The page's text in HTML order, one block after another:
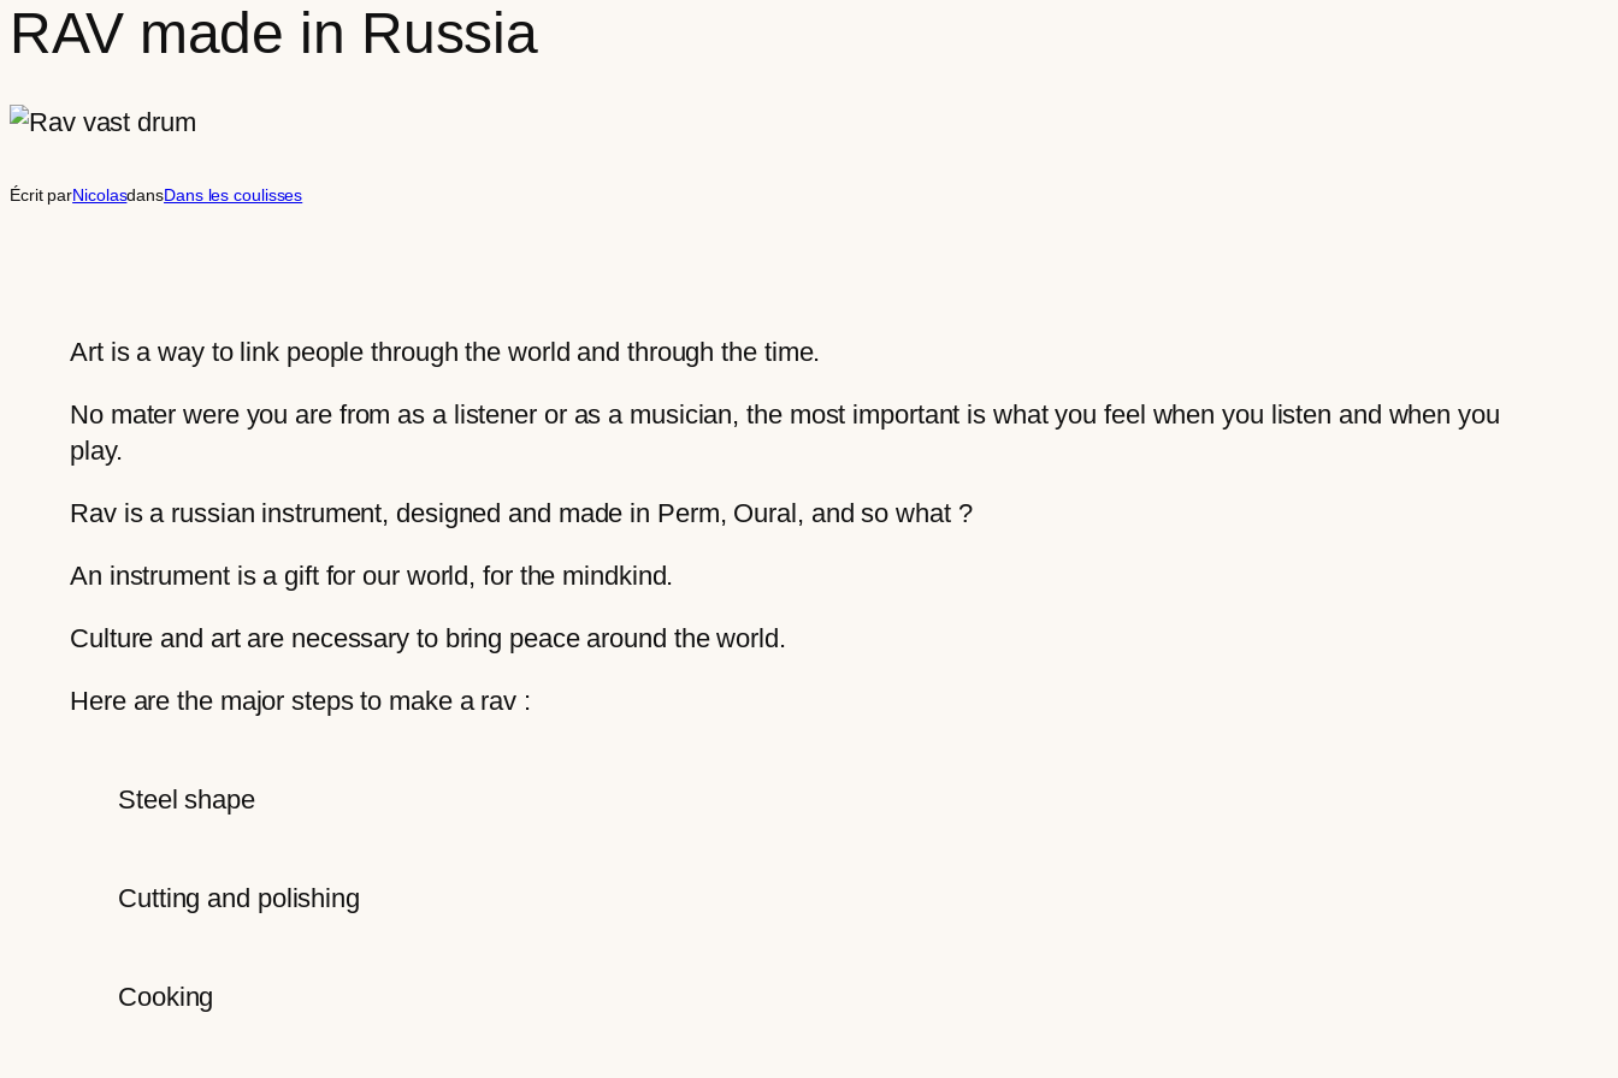
RAV made in Russia
Écrit parNicolasdansDans les coulisses
Art is a way to link people through the world and through the time.
No mater were you are from as a listener or as a musician, the most important is what you feel when you listen and when you
play.
Rav is a russian instrument, designed and made in Perm, Oural, and so what ?
An instrument is a gift for our world, for the mindkind.
Culture and art are necessary to bring peace around the world.
Here are the major steps to make a rav :
Steel shape
Cutting and polishing
Cooking